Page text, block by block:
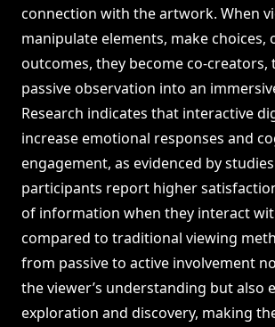
connection with the artwork. When
manipulate elements, make choices,
outcomes, they become co-
passive observation into an
Research indicates that interactive
increase emotional responses and
engagement, as evidenced by
participants report higher
of information when they interact
compared to traditional viewing
from passive to active involvement
the viewer’s understanding but also
exploration and discovery, making